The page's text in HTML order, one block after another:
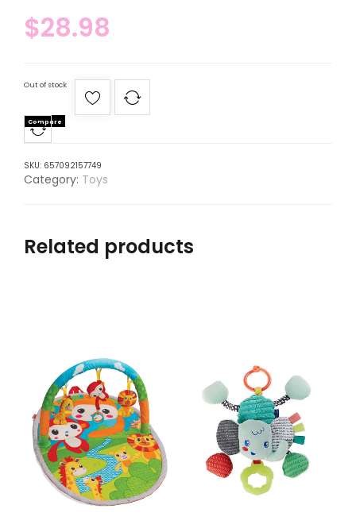
$28.98
Out of stock
Compare
SKU: 657092157749
Category: Toys
Related products